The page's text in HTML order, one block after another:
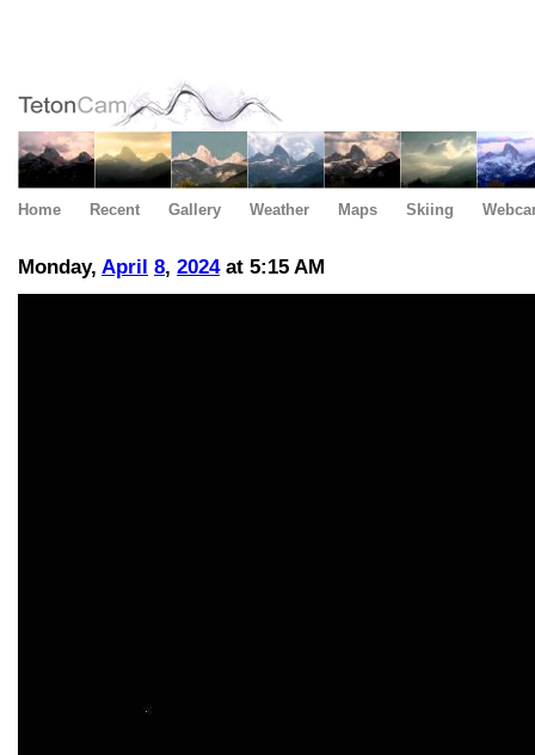
Home Recent Gallery Weather Maps Skiing
Monday, April 8, 2024at 5:15 AM